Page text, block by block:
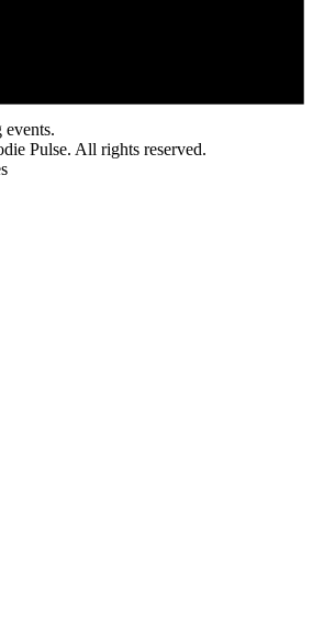
events.
Pulse. All rights reserved.